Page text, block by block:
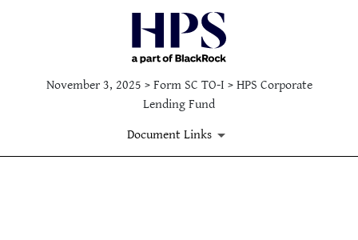
November 3, 2025 > Form SC TO-I > HPS Corporate
Lending Fund
Document Links